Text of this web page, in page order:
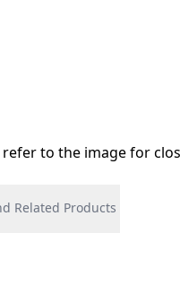
to the image for
Related Products